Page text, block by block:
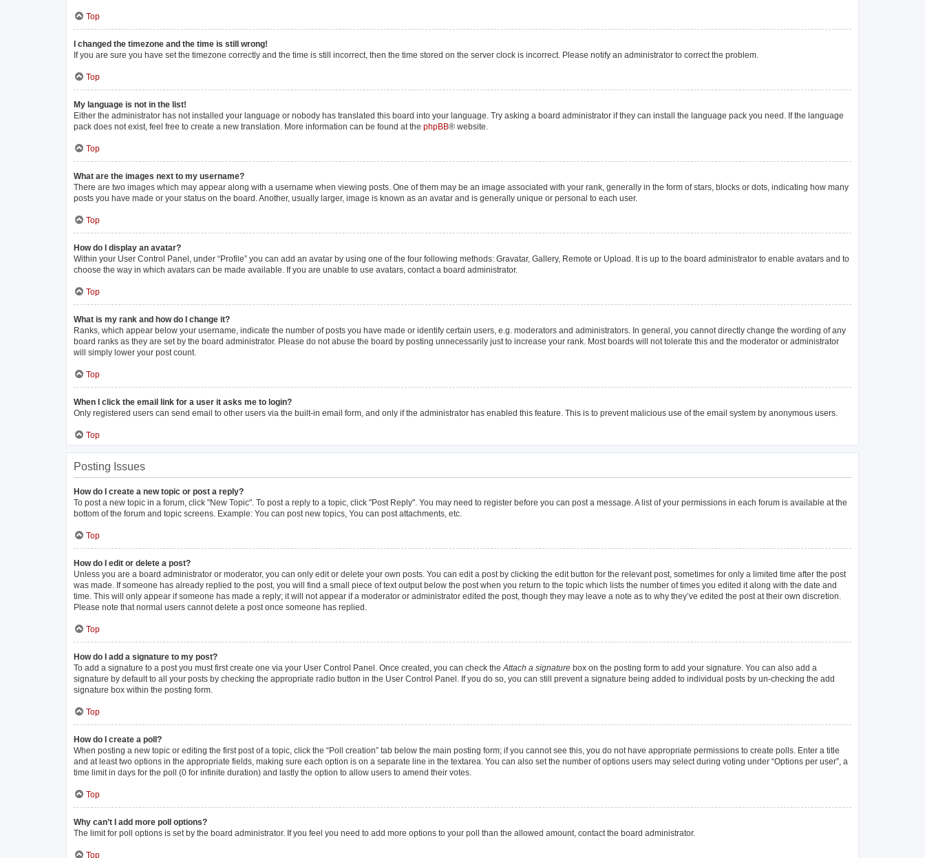
Top
I changed the timezone and the time is still wrong!
If you are sure you have set the timezone correctly and the time is still incorrect, then the time stored on the server clock is incorrect. Please notify an administrator to correct the problem.
Top
My language is not in the list!
Either the administrator has not installed your language or nobody has translated this board into your language. Try asking a board administrator if they can install the language pack you need. If the language
pack does not exist, feel free to create a new translation. More information can be found at the phpBB® website.
Top
What are the images next to my username?
There are two images which may appear along with a username when viewing posts. One of them may be an image associated with your rank, generally in the form of stars, blocks or dots, indicating how many
posts you have made or your status on the board. Another, usually larger, image is known as an avatar and is generally unique or personal to each user.
Top
How do I display an avatar?
Within your User Control Panel, under “Profile” you can add an avatar by using one of the four following methods: Gravatar, Gallery, Remote or Upload. It is up to the board administrator to enable avatars and to
choose the way in which avatars can be made available. If you are unable to use avatars, contact a board administrator.
Top
What is my rank and how do I change it?
Ranks, which appear below your username, indicate the number of posts you have made or identify certain users, e.g. moderators and administrators. In general, you cannot directly change the wording of any
board ranks as they are set by the board administrator. Please do not abuse the board by posting unnecessarily just to increase your rank. Most boards will not tolerate this and the moderator or administrator
will simply lower your post count.
Top
When I click the email link for a user it asks me to login?
Only registered users can send email to other users via the built-in email form, and only if the administrator has enabled this feature. This is to prevent malicious use of the email system by anonymous users.
Top
Posting Issues
How do I create a new topic or post a reply?
To post a new topic in a forum, click "New Topic". To post a reply to a topic, click "Post Reply". You may need to register before you can post a message. A list of your permissions in each forum is available at the
bottom of the forum and topic screens. Example: You can post new topics, You can post attachments, etc.
Top
How do I edit or delete a post?
Unless you are a board administrator or moderator, you can only edit or delete your own posts. You can edit a post by clicking the edit button for the relevant post, sometimes for only a limited time after the post
was made. If someone has already replied to the post, you will find a small piece of text output below the post when you return to the topic which lists the number of times you edited it along with the date and
time. This will only appear if someone has made a reply; it will not appear if a moderator or administrator edited the post, though they may leave a note as to why they’ve edited the post at their own discretion.
Please note that normal users cannot delete a post once someone has replied.
Top
How do I add a signature to my post?
To add a signature to a post you must first create one via your User Control Panel. Once created, you can check theAttach a signature box on the posting form to add your signature. You can also add a
signature by default to all your posts by checking the appropriate radio button in the User Control Panel. If you do so, you can still prevent a signature being added to individual posts by un-checking the add
signature box within the posting form.
Top
How do I create a poll?
When posting a new topic or editing the first post of a topic, click the “Poll creation” tab below the main posting form; if you cannot see this, you do not have appropriate permissions to create polls. Enter a title
and at least two options in the appropriate fields, making sure each option is on a separate line in the textarea. You can also set the number of options users may select during voting under “Options per user”, a
time limit in days for the poll (0 for infinite duration) and lastly the option to allow users to amend their votes.
Top
Why can’t I add more poll options?
The limit for poll options is set by the board administrator. If you feel you need to add more options to your poll than the allowed amount, contact the board administrator.
Top